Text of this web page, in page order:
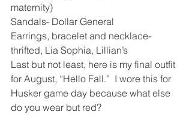
maternity)
Sandals- Dollar General
Earrings, bracelet and necklace-
thrifted, Lia Sophia, Lillian’s
Last but not least, here is my final outfit
for August, “Hello Fall.”  I wore this for
Husker game day because what else
do you wear but red?